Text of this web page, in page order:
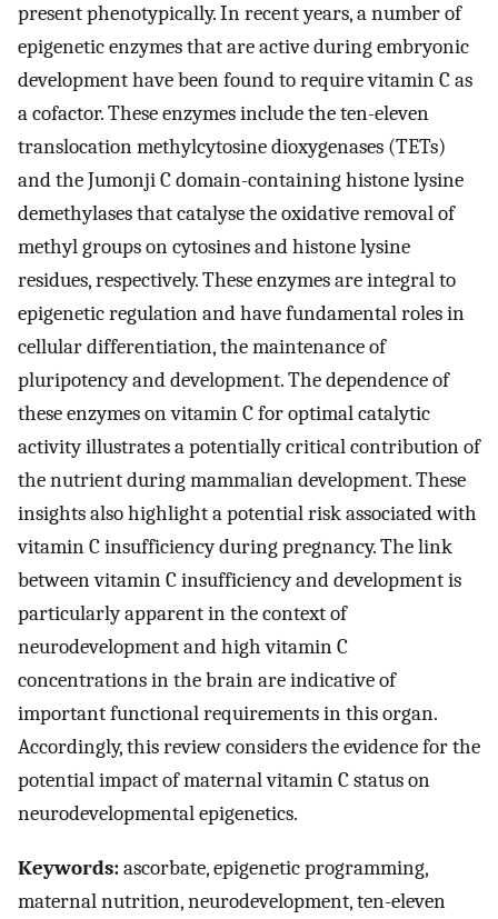
present phenotypically. In recent years, a number of
epigenetic enzymes that are active during embryonic
development have been found to require vitamin C as
a cofactor. These enzymes include the ten-eleven
translocation methylcytosine dioxygenases (TETs)
and the Jumonji C domain-containing histone lysine
demethylases that catalyse the oxidative removal of
methyl groups on cytosines and histone lysine
residues, respectively. These enzymes are integral to
epigenetic regulation and have fundamental roles in
cellular differentiation, the maintenance of
pluripotency and development. The dependence of
these enzymes on vitamin C for optimal catalytic
activity illustrates a potentially critical contribution of
the nutrient during mammalian development. These
insights also highlight a potential risk associated with
vitamin C insufficiency during pregnancy. The link
between vitamin C insufficiency and development is
particularly apparent in the context of
neurodevelopment and high vitamin C
concentrations in the brain are indicative of
important functional requirements in this organ.
Accordingly, this review considers the evidence for the
potential impact of maternal vitamin C status on
neurodevelopmental epigenetics.
Keywords:ascorbate, epigenetic programming,
maternal nutrition, neurodevelopment, ten-eleven